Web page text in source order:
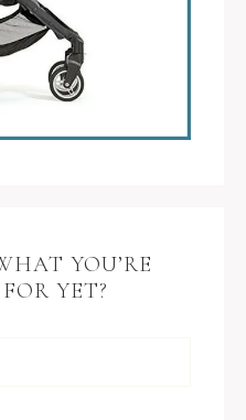
YOU’RE
YET?